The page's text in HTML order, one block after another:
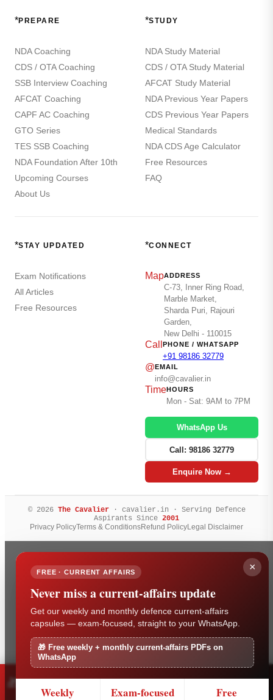
*PREPARE
NDA Coaching
CDS / OTA Coaching
SSB Interview Coaching
AFCAT Coaching
CAPF AC Coaching
GTO Series
TES SSB Coaching
NDA Foundation After 10th
Upcoming Courses
About Us
*STUDY
NDA Study Material
CDS / OTA Study Material
AFCAT Study Material
NDA Previous Year Papers
CDS Previous Year Papers
Medical Standards
NDA CDS Age Calculator
Free Resources
FAQ
*STAY UPDATED
Exam Notifications
All Articles
Free Resources
*CONNECT
MapADDRESS
C-73, Inner Ring Road,
Marble Market,
Sharda Puri, Rajouri
Garden,
New Delhi - 110015
Call PHONE / WHATSAPP
+91 98186 32779
@EMAIL
info@cavalier.in
TimeHOURS
Mon - Sat: 9AM to 7PM
WhatsApp Us
Call: 98186 32779
Enquire Now →
© 2026 The Cavalier· cavalier.in · Serving Defence
Aspirants Since 2001
Privacy PolicyTerms & ConditionsRefund PolicyLegal Disclaimer
×
FREE · CURRENT AFFAIRS
Never miss a current-affairs update
Get our weekly and monthly defence current-affairs
capsules — exam-focused, straight to your WhatsApp.
🎁 Free weekly + monthly current-affairs PDFs on
WhatsApp
Weekly Exam-focused Free
🎁
Tap to get it free on WhatsApp
×